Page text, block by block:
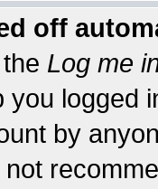
off
Log me
you logged
by